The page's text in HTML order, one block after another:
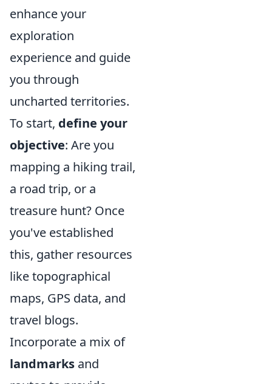
enhance your
exploration
experience and guide
you through
uncharted territories.
To start, define your
objective: Are you
mapping a hiking trail,
a road trip, or a
treasure hunt? Once
you've established
this, gather resources
like topographical
maps, GPS data, and
travel blogs.
Incorporate a mix of
landmarks and